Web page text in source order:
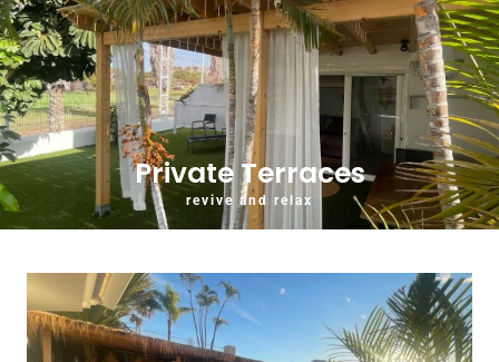
Private Terraces
revive and relax